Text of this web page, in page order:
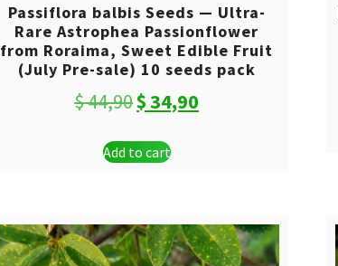
Passiflora balbis Seeds — Ultra-
Rare Astrophea Passionflower
from Roraima, Sweet Edible Fruit
(July Pre-sale) 10 seeds pack
$44,90Original
was:
$34,90
Add to cart